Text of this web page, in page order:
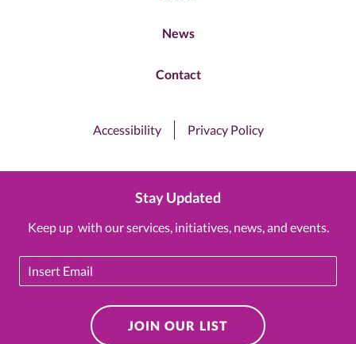
News
Contact
Accessibility Privacy Policy
Stay Updated
Keep up with our services, initiatives, news, and events.
JOIN OUR LIST